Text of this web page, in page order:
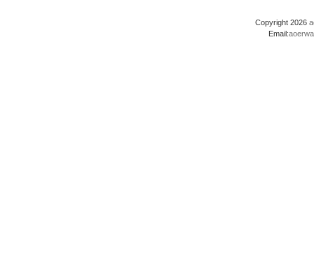
Copyright 2026
Email: